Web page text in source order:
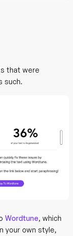
that were
such.
Wordtune, which
your own style,